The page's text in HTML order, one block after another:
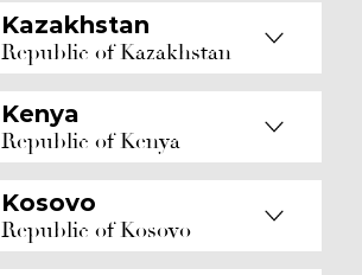
Kazakhstan
Republic of Kazakhstan
Kenya
Republic of Kenya
Kosovo
Republic of Kosovo